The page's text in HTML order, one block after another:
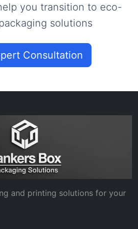
you transition to eco-
solutions
Consultation
and printing solutions for your